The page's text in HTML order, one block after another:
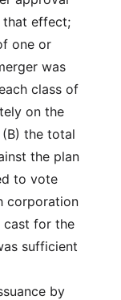
that effect;
one or
was
class of
on the
the total
the plan
to vote
corporation
cast for the
sufficient
by